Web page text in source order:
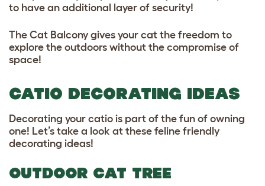
to have an additional layer of security!
The Cat Balcony gives your cat the freedom to
explore the outdoors without the compromise of
space!
CATIO DECORATING IDEAS
Decorating your catio is part of the fun of owning
one! Let’s take a look at these feline friendly
decorating ideas!
OUTDOOR CAT TREE